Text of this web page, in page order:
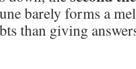
barely forms a
than giving